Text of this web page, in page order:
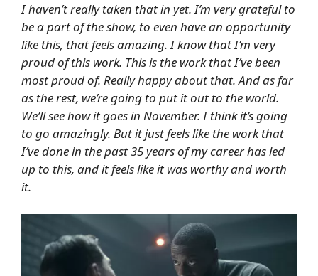
I haven’t really taken that in yet. I’m very grateful to
be a part of the show, to even have an opportunity
like this, that feels amazing. I know that I’m very
proud of this work. This is the work that I’ve been
most proud of. Really happy about that. And as far
as the rest, we’re going to put it out to the world.
We’ll see how it goes in November. I think it’s going
to go amazingly. But it just feels like the work that
I’ve done in the past 35 years of my career has led
up to this, and it feels like it was worthy and worth
it.